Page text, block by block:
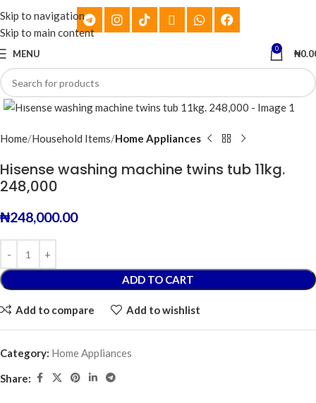
Skip to navigation
Skip to main content
MENU 0 ₦
Click to enlarge
Home Household Items Home Appliances
Hisense washing machine twins tub 11kg.
248,000
₦248,000.00
ADD TO CART
Add to compare Add to wishlist
Category: Home Appliances
Share: